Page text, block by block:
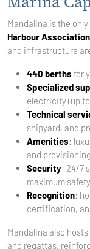
Mandalina is the
Harbour Association
and infrastructure
440 berths for
Specialized
electricity (up
Technical
shipyard, and
Amenities:
and
Security: 24/7
maximum
Recognition:
certification,
Mandalina also
and regattas,